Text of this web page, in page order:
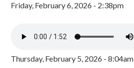
Friday, February 6, 2026 - 2:38pm
Thursday, February 5, 2026 - 8:04am